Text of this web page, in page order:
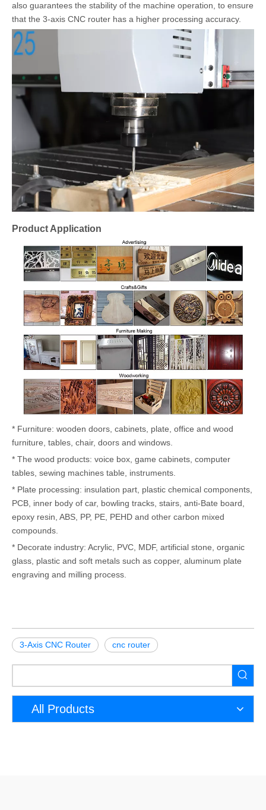
also guarantees the stability of the machine operation, to ensure
that the 3-axis CNC router has a higher processing accuracy.
Product Application
* Furniture: wooden doors, cabinets, plate, office and wood
furniture, tables, chair, doors and windows.
* The wood products: voice box, game cabinets, computer
tables, sewing machines table, instruments.
* Plate processing: insulation part, plastic chemical components,
PCB, inner body of car, bowling tracks, stairs, anti-Bate board,
epoxy resin, ABS, PP, PE, PEHD and other carbon mixed
compounds.
* Decorate industry: Acrylic, PVC, MDF, artificial stone, organic
glass, plastic and soft metals such as copper, aluminum plate
engraving and milling process.
3-Axis CNC Router cnc router
All Products